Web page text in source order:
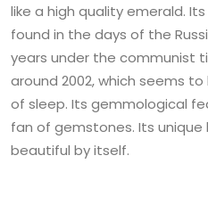
like a high quality emerald.
found in the days of the
years under the communist
around 2002, which seems
of sleep. Its gemmological
fan of gemstones. Its unique
beautiful by itself.